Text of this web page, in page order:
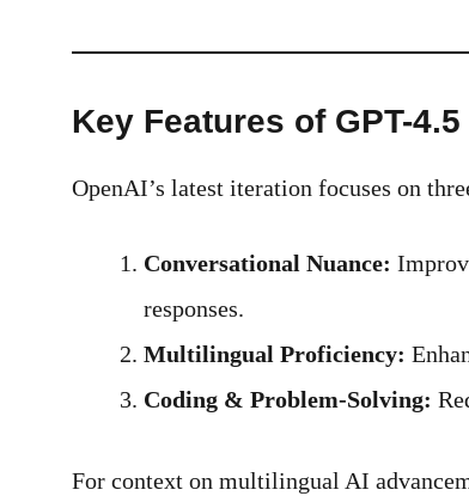
Key Features of GPT-4.5
OpenAI’s latest iteration focuses on
Conversational Nuance:
responses.
Multilingual Proficiency:
Coding & Problem-Solving:
For context on multilingual AI